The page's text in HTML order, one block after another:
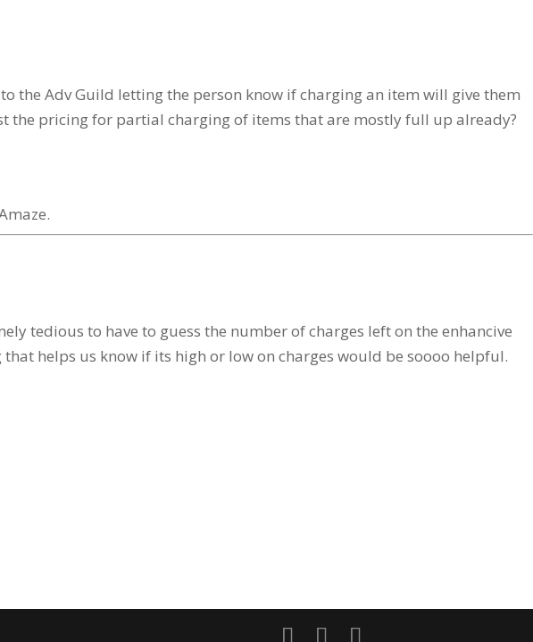
the Adv Guild letting the person know if charging an item will give them
the pricing for partial charging of items that are mostly full up already?
tedious to have to guess the number of charges left on the enhancive
helps us know if its high or low on charges would be soooo helpful.